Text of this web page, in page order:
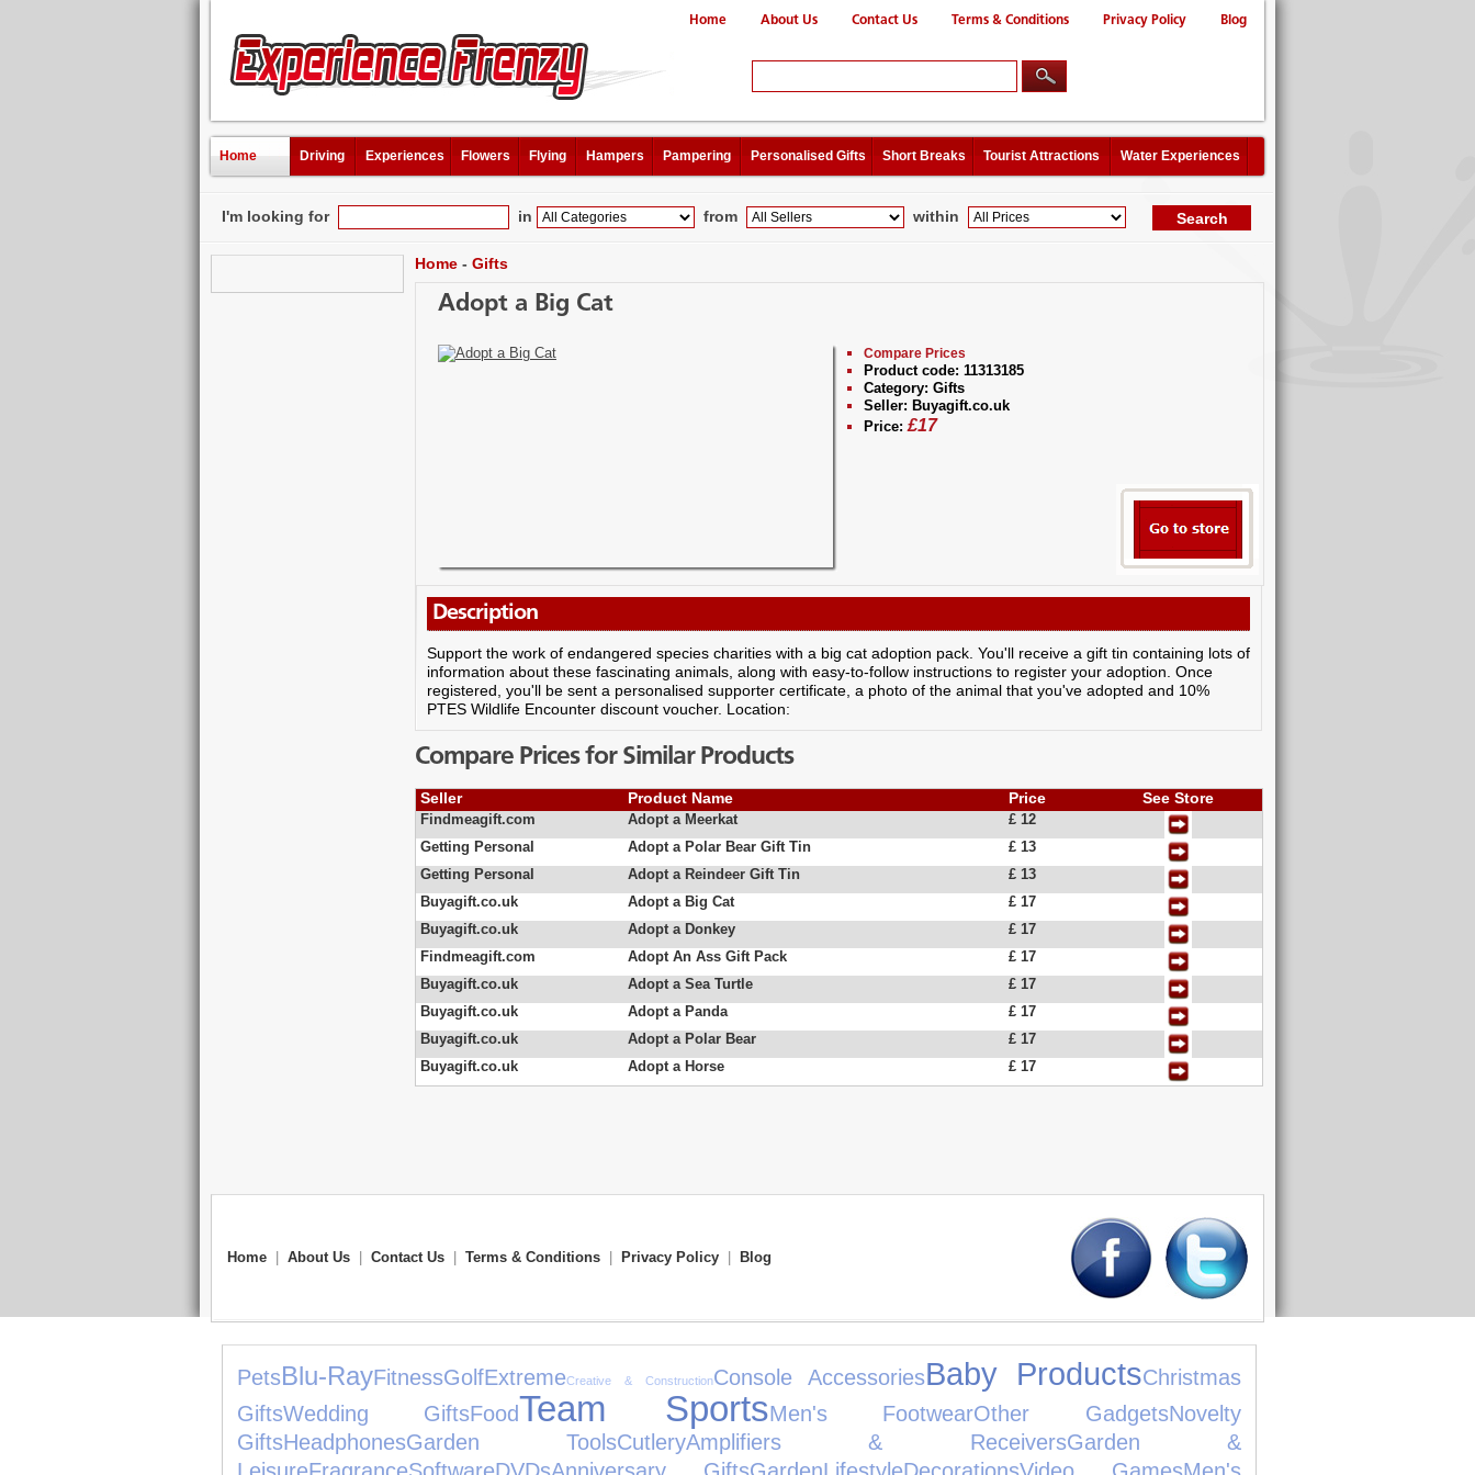
Home About Us Contact Us Terms & Conditions Privacy Policy Blog
Home Driving Experiences Flowers Flying Hampers Pampering Personalised Gifts Short Breaks Tourist Attractions Water Experiences
I'm looking for in from within
Home - Gifts
Adopt a Big Cat
Compare Prices
Product code: 11313185
Category: Gifts
Seller: Buyagift.co.uk
Price: £17
Description
Support the work of endangered species charities with a big cat adoption pack. You'll receive a gift tin containing lots of
information about these fascinating animals, along with easy-to-follow instructions to register your adoption. Once
registered, you'll be sent a personalised supporter certificate, a photo of the animal that you've adopted and 10%
PTES Wildlife Encounter discount voucher. Location:
Compare Prices for Similar Products
Seller Product Name Price See Store
Findmeagift.com Adopt a Meerkat
£ 12
Getting Personal
Adopt a Polar Bear Gift Tin
£ 13
Getting Personal
Adopt a Reindeer Gift Tin
£ 13
Buyagift.co.uk
Adopt a Big Cat
£ 17
Buyagift.co.uk
Adopt a Donkey
£ 17
Findmeagift.com
Adopt An Ass Gift Pack
£ 17
Buyagift.co.uk
Adopt a Sea Turtle
£ 17
Buyagift.co.uk
Adopt a Panda
£ 17
Buyagift.co.uk
Adopt a Polar Bear
£ 17
Buyagift.co.uk
Adopt a Horse £ 17
Home About Us Contact Us Terms & Conditions Privacy Policy Blog
PetsBlu-RayFitnessGolfExtremeCreative & ConstructionConsole AccessoriesBaby ProductsChristmas
GiftsWedding GiftsFoodTeam SportsMen's FootwearOther GadgetsNovelty
GiftsHeadphonesGarden ToolsCutleryAmplifiers & ReceiversGarden &